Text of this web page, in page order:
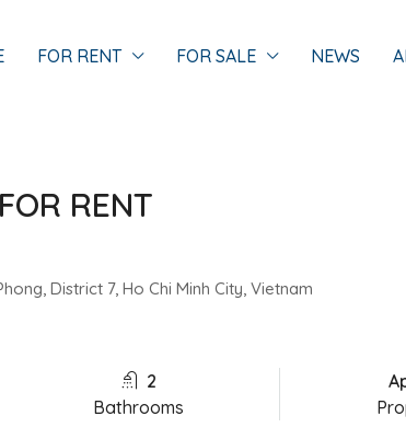
FOR RENT FOR SALE NEWS
RENT
District 7, Ho Chi Minh City, Vietnam
2
Bathrooms